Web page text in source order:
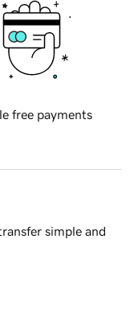
free payments
simple and